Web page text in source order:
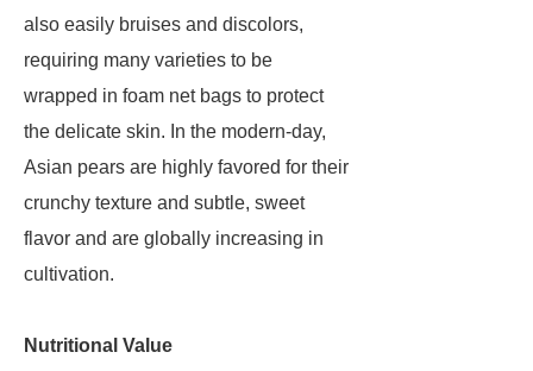
also easily bruises and discolors,
requiring many varieties to be
wrapped in foam net bags to protect
the delicate skin. In the modern-day,
Asian pears are highly favored for their
crunchy texture and subtle, sweet
flavor and are globally increasing in
cultivation.
Nutritional Value